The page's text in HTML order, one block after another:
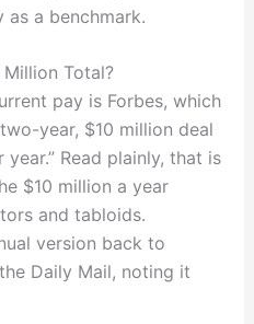
a benchmark.
Total?
pay is Forbes, which
year, $10 million deal
Read plainly, that is
$10 million a year
and tabloids.
version back to
Daily Mail, noting it